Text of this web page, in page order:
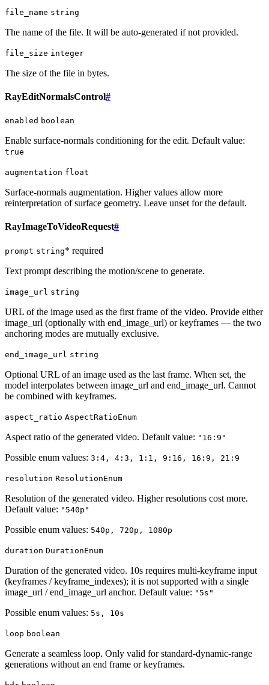
file_name string
The name of the file. It will be auto-generated if not provided.
file_size integer
The size of the file in bytes.
RayEditNormalsControl#
enabled boolean
Enable surface-normals conditioning for the edit. Default value:
true
augmentation float
Surface-normals augmentation. Higher values allow more
reinterpretation of surface geometry. Leave unset for the default.
RayImageToVideoRequest#
prompt string* required
Text prompt describing the motion/scene to generate.
image_url string
URL of the image used as the first frame of the video. Provide either
image_url (optionally with end_image_url) or keyframes — the two
anchoring modes are mutually exclusive.
end_image_url string
Optional URL of an image used as the last frame. When set, the
model interpolates between image_url and end_image_url. Cannot
be combined with keyframes.
aspect_ratio AspectRatioEnum
Aspect ratio of the generated video. Default value: "16:9"
Possible enum values: 3:4, 4:3, 1:1, 9:16, 16:9, 21:9
resolution ResolutionEnum
Resolution of the generated video. Higher resolutions cost more.
Default value: "540p"
Possible enum values: 540p, 720p, 1080p
duration DurationEnum
Duration of the generated video. 10s requires multi-keyframe input
(keyframes / keyframe_indexes); it is not supported with a single
image_url / end_image_url anchor. Default value: "5s"
Possible enum values: 5s, 10s
loop boolean
Generate a seamless loop. Only valid for standard-dynamic-range
generations without an end frame or keyframes.